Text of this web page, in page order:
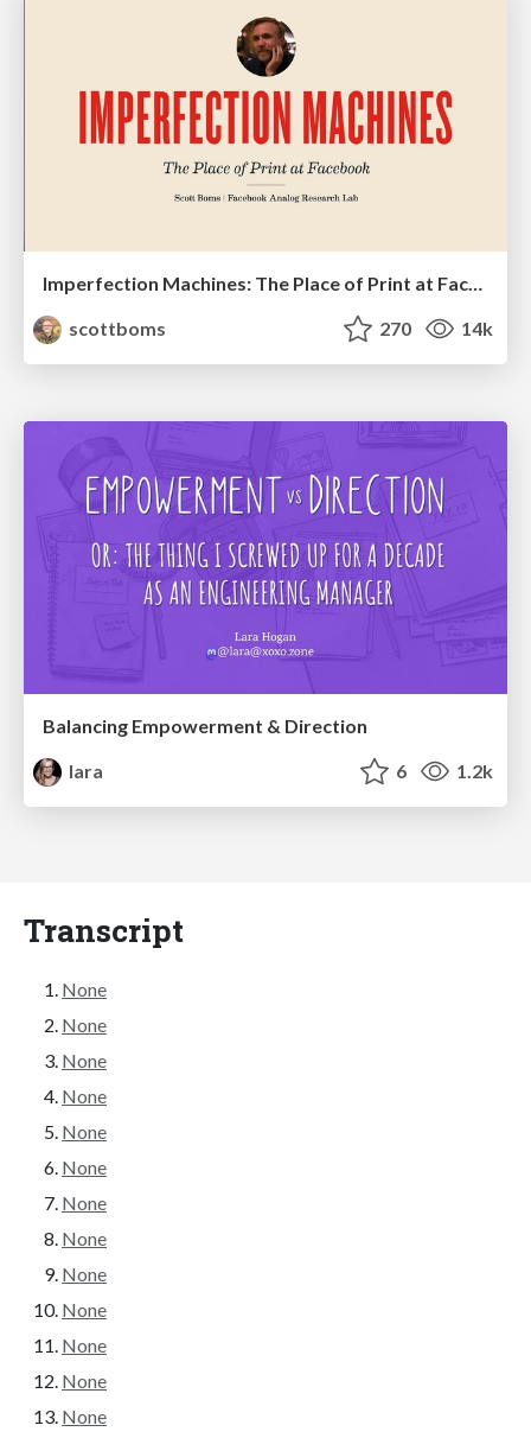
Imperfection Machines: The Place of Print at Facebook
scottboms
270 14k
Balancing Empowerment & Direction
lara
6 1.2k
Transcript
None
None
None
None
None
None
None
None
None
None
None
None
None